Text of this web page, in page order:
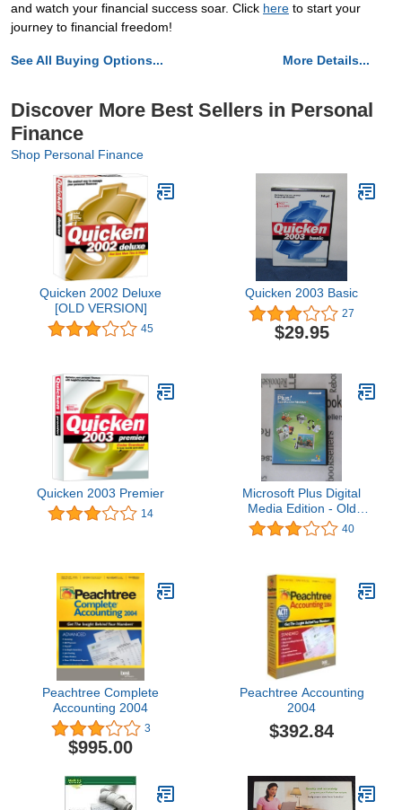
and watch your financial success soar. Click here to start your
journey to financial freedom!
See All Buying Options... More Details...
Discover More Best Sellers in Personal
Finance
Shop Personal Finance
Quicken 2002 Deluxe
[OLD VERSION]
45
Quicken 2003 Basic
27
$29.95
Quicken 2003 Premier
14
Microsoft Plus Digital
Media Edition - Old
Version
40
Peachtree Complete
Accounting 2004
3
$995.00
Peachtree Accounting
2004
$392.84